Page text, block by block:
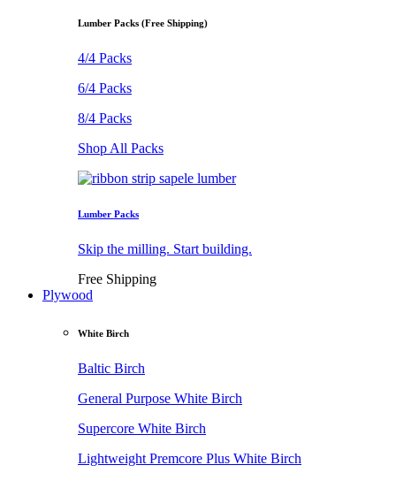
Lumber Packs (Free Shipping)
4/4 Packs
6/4 Packs
8/4 Packs
Shop All Packs
Lumber Packs
Skip the milling. Start building.
Free Shipping
Plywood
White Birch
Baltic Birch
General Purpose White Birch
Supercore White Birch
Lightweight Premcore Plus White Birch